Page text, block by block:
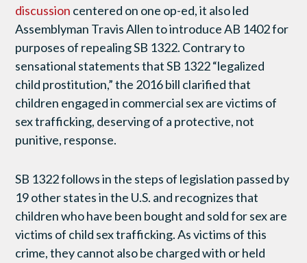
discussion centered on one op-ed, it also led
Assemblyman Travis Allen to introduce AB 1402 for
purposes of repealing SB 1322. Contrary to
sensational statements that SB 1322 “legalized
child prostitution,” the 2016 bill clarified that
children engaged in commercial sex are victims of
sex trafficking, deserving of a protective, not
punitive, response.
SB 1322 follows in the steps of legislation passed by
19 other states in the U.S. and recognizes that
children who have been bought and sold for sex are
victims of child sex trafficking. As victims of this
crime, they cannot also be charged with or held